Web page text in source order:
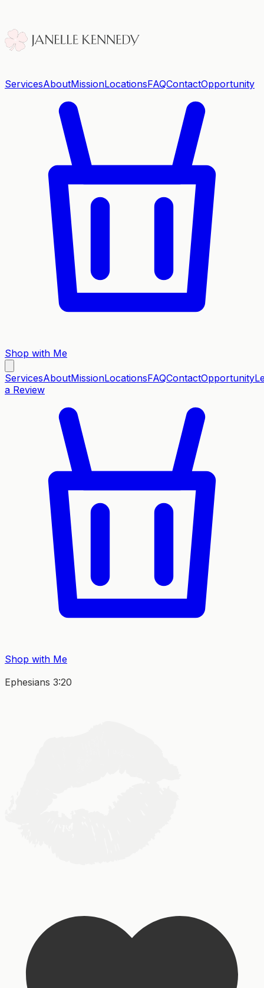
ServicesAboutMissionLocationsFAQContactOpportunity
Shop with Me
ServicesAboutMissionLocationsFAQContactOpportunity
a Review
Shop with Me
Ephesians 3:20